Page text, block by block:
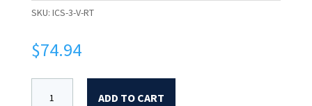
SKU: ICS-3-V-RT
$74.94
ADD TO CART